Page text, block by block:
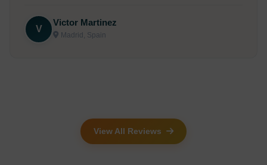
A
Anil Thakur
Shimla, India
View All Reviews